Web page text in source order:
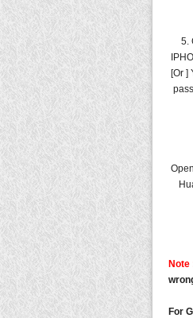
5.
[Or ]
Note
For